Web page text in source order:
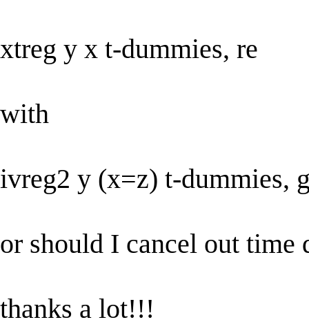
xtreg y x t-dummies, re
with
ivreg2 y (x=z) t-dummies,
or should I cancel out time
thanks a lot!!!